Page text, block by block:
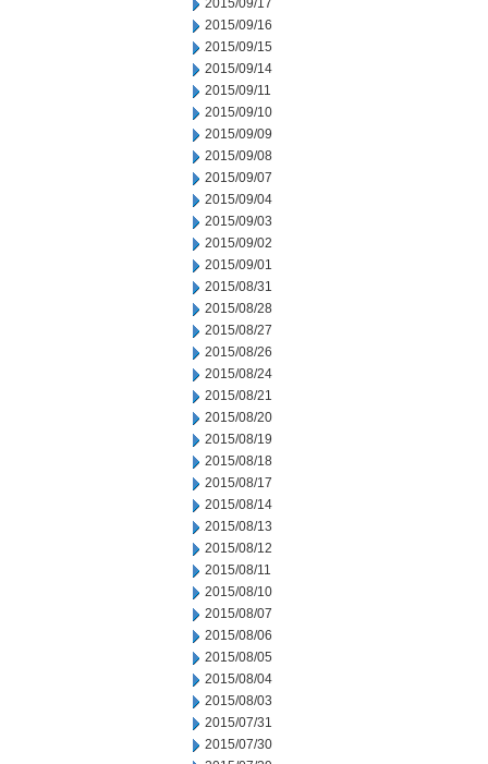
2015/09/17
2015/09/16
2015/09/15
2015/09/14
2015/09/11
2015/09/10
2015/09/09
2015/09/08
2015/09/07
2015/09/04
2015/09/03
2015/09/02
2015/09/01
2015/08/31
2015/08/28
2015/08/27
2015/08/26
2015/08/24
2015/08/21
2015/08/20
2015/08/19
2015/08/18
2015/08/17
2015/08/14
2015/08/13
2015/08/12
2015/08/11
2015/08/10
2015/08/07
2015/08/06
2015/08/05
2015/08/04
2015/08/03
2015/07/31
2015/07/30